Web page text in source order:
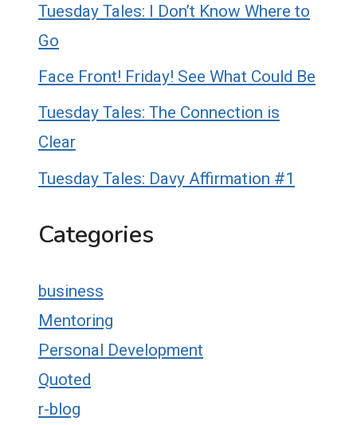
Tuesday Tales: I Don’t Know Where to
Go
Face Front! Friday! See What Could Be
Tuesday Tales: The Connection is
Clear
Tuesday Tales: Davy Affirmation #1
Categories
business
Mentoring
Personal Development
Quoted
r-blog